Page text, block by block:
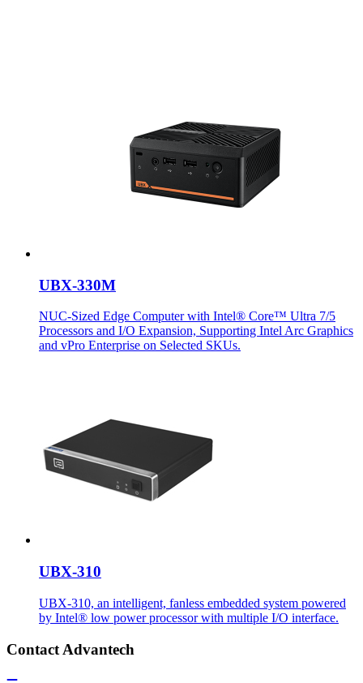
UBX-330M
NUC-Sized Edge Computer with Intel® Core™ Ultra 7/5
Processors and I/O Expansion, Supporting Intel Arc Graphics
and vPro Enterprise on Selected SKUs.
UBX-310
UBX-310, an intelligent, fanless embedded system powered
by Intel® low power processor with multiple I/O interface.
Contact Advantech